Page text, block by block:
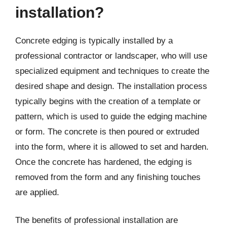
installation?
Concrete edging is typically installed by a
professional contractor or landscaper, who will use
specialized equipment and techniques to create the
desired shape and design. The installation process
typically begins with the creation of a template or
pattern, which is used to guide the edging machine
or form. The concrete is then poured or extruded
into the form, where it is allowed to set and harden.
Once the concrete has hardened, the edging is
removed from the form and any finishing touches
are applied.
The benefits of professional installation are